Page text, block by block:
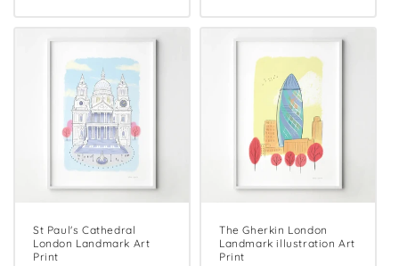
St Paul's Cathedral
London Landmark Art
Print
The Gherkin London
Landmark illustration Art
Print